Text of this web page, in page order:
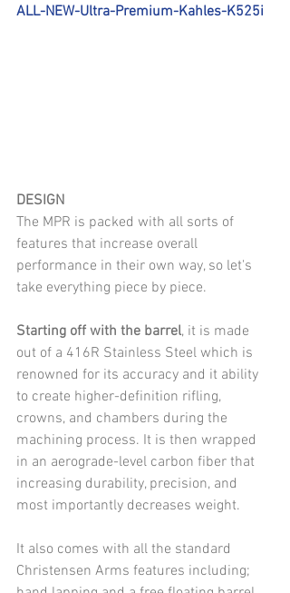
ALL-NEW-Ultra-Premium-Kahles-K525i
DESIGN
The MPR is packed with all sorts of
features that increase overall
performance in their own way, so let's
take everything piece by piece.
Starting off with the barrel, it is made
out of a 416R Stainless Steel which is
renowned for its accuracy and it ability
to create higher-definition rifling,
crowns, and chambers during the
machining process. It is then wrapped
in an aerograde-level carbon fiber that
increasing durability, precision, and
most importantly decreases weight.
It also comes with all the standard
Christensen Arms features including;